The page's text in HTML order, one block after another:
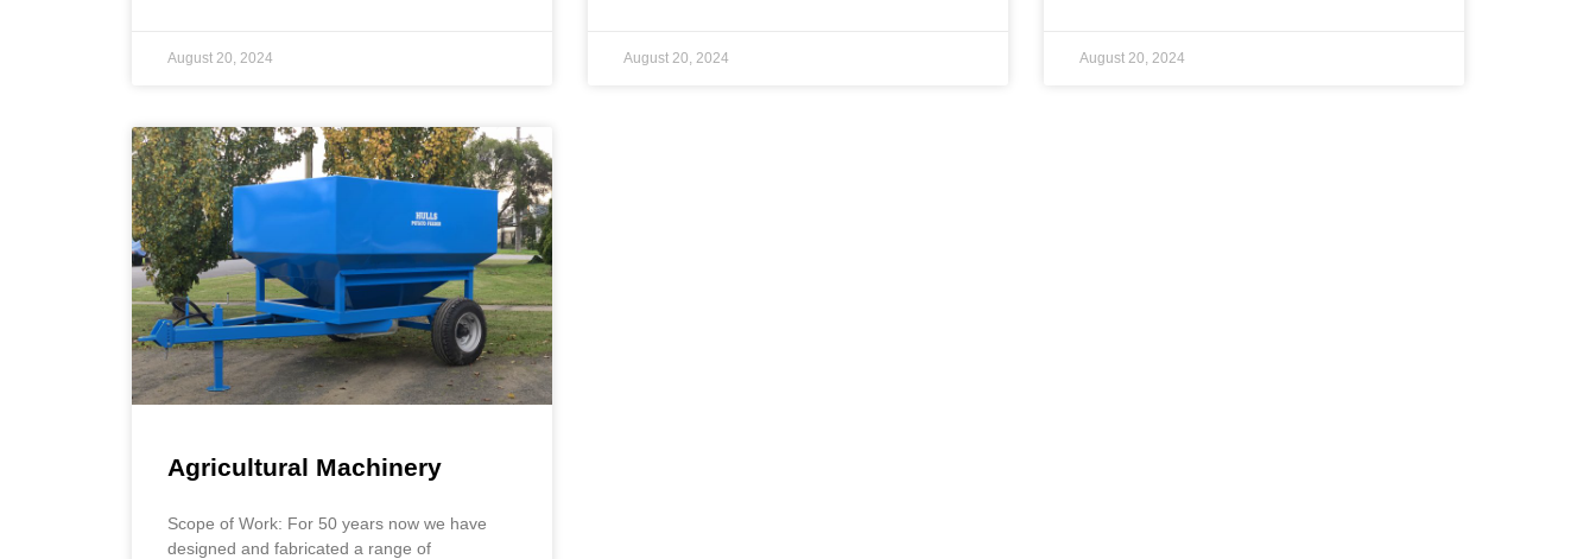
August 20, 2024 August 20, 2024 August 20, 2024
Agricultural Machinery
Scope of Work: For 50 years now we have
designed and fabricated a range of